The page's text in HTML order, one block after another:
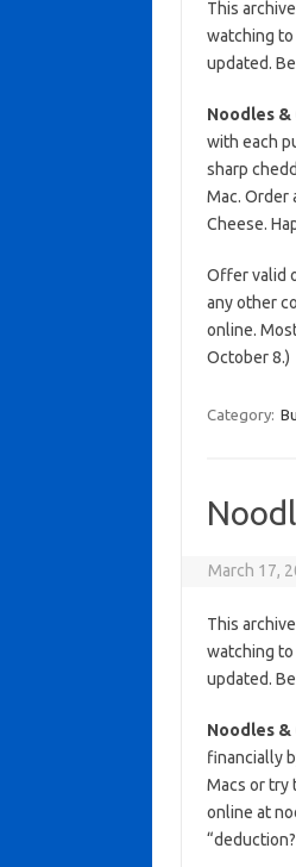
This
watching to
updated.
Noodles &
with each
sharp
Mac. Order
Cheese.
Offer valid
any other
online.
October 8.)
Category:
March 17,
This
watching to
updated.
Noodles &
financially
Macs or try
online at